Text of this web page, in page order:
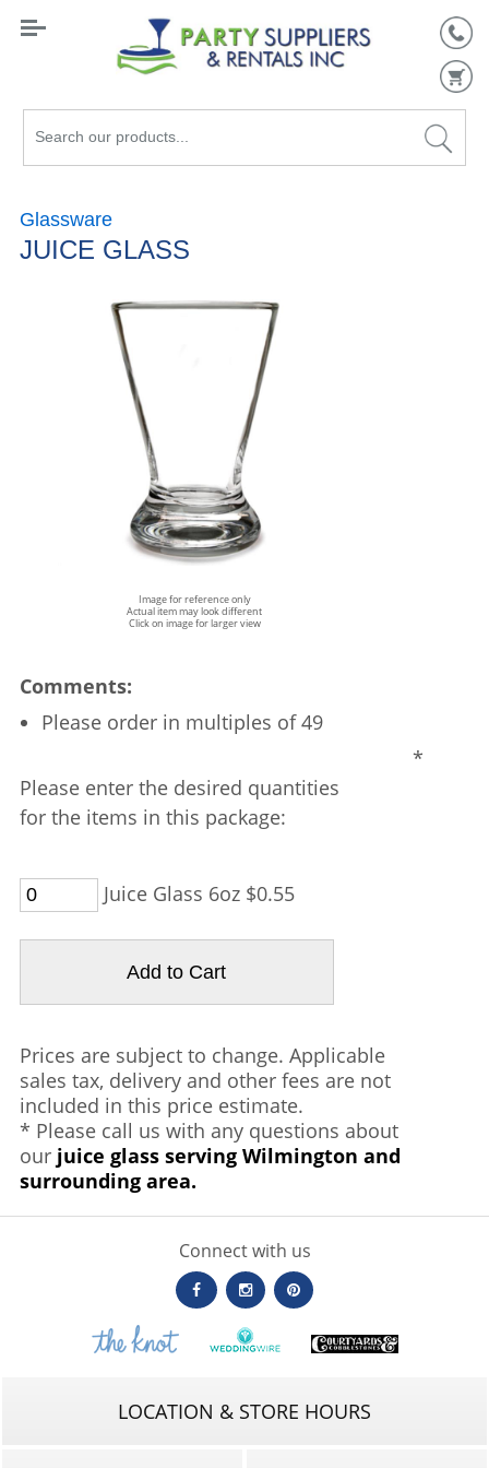
Search
Glassware
JUICE GLASS
Image for reference only
Actual item may look different
Click on image for larger view
Comments:
Please order in multiples of 49
Please enter the desired quantities
for the items in this package:
Juice Glass 6oz $0.55
*
Prices are subject to change. Applicable
sales tax, delivery and other fees are not
included in this price estimate.
* Please call us with any questions about
our juice glass serving Wilmington and
surrounding area.
Connect with us
LOCATION & STORE HOURS